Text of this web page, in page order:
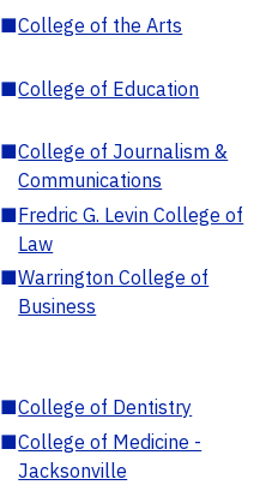
■College of the Arts
■College of Education
■College of Journalism &
Communications
■Fredric G. Levin College of
Law
■Warrington College of
Business
■College of Dentistry
■College of Medicine -
Jacksonville